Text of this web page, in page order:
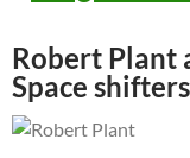
Robert Plant
Space